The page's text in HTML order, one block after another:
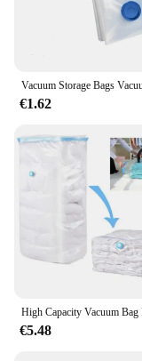
€1.62
€5.48